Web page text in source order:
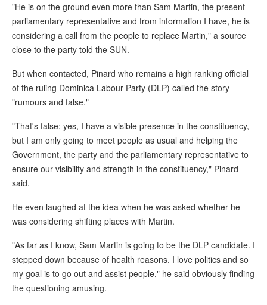
"He is on the ground even more than Sam Martin, the present
parliamentary representative and from information I have, he is
considering a call from the people to replace Martin," a source
close to the party told the SUN.
But when contacted, Pinard who remains a high ranking official
of the ruling Dominica Labour Party (DLP) called the story
"rumours and false."
"That's false; yes, I have a visible presence in the constituency,
but I am only going to meet people as usual and helping the
Government, the party and the parliamentary representative to
ensure our visibility and strength in the constituency," Pinard
said.
He even laughed at the idea when he was asked whether he
was considering shifting places with Martin.
"As far as I know, Sam Martin is going to be the DLP candidate. I
stepped down because of health reasons. I love politics and so
my goal is to go out and assist people," he said obviously finding
the questioning amusing.